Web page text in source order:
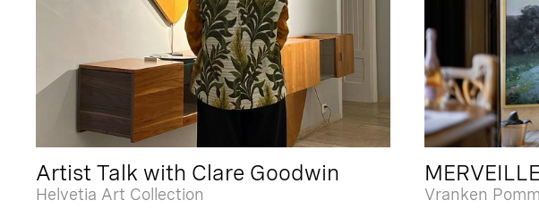
Artist Talk with Clare Goodwin
Helvetia Art Collection Vranken